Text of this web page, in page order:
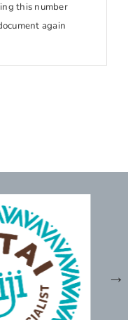
this number
again